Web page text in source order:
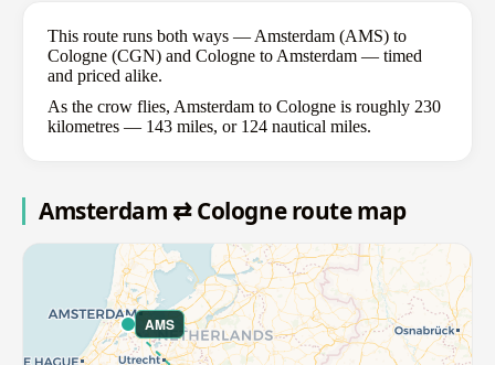
This route runs both ways — Amsterdam (AMS) to
Cologne (CGN) and Cologne to Amsterdam — timed
and priced alike.
As the crow flies, Amsterdam to Cologne is roughly 230
kilometres — 143 miles, or 124 nautical miles.
Amsterdam ⇄ Cologne route map
AMS